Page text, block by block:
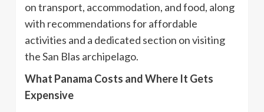
on transport, accommodation, and food, along
with recommendations for affordable
activities and a dedicated section on visiting
the San Blas archipelago.
What Panama Costs and Where It Gets
Expensive